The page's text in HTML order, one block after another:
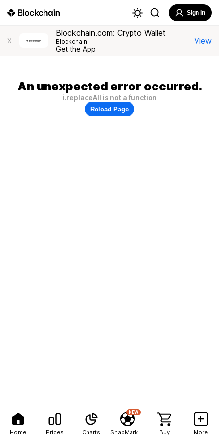
Home Prices Charts
NEW
Buy More
Sign In
X
Blockchain.com: Crypto Wallet
Blockchain
Get the App
View
An unexpected error occurred.
i.replaceAll is not a function
Reload Page